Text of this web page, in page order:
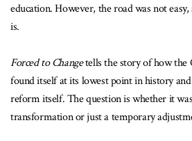
education. However, the road was not
is.
Forced to Changetells the story of how the
found itself at its lowest point in history
reform itself. The question is whether it
transformation or just a temporary